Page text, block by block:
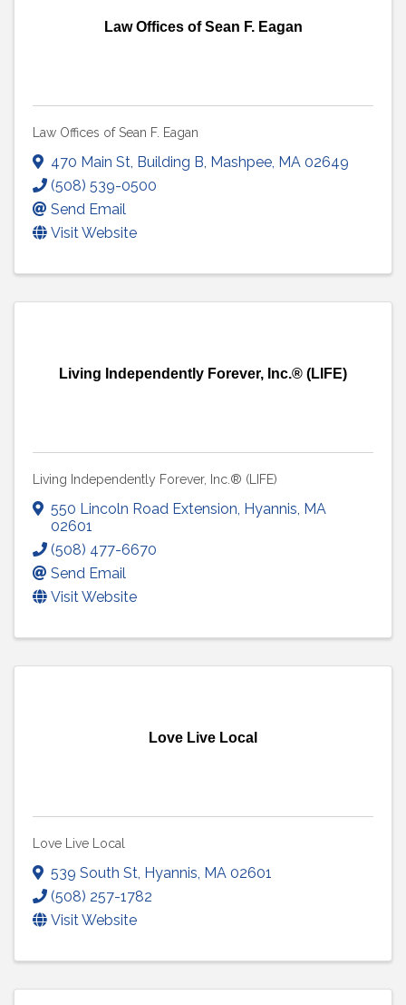
Law Offices of Sean F. Eagan
Law Offices of Sean F. Eagan
470 Main St, Building B, Mashpee, MA 02649
(508) 539-0500
Send Email
Visit Website
Living Independently Forever, Inc.® (LIFE)
Living Independently Forever, Inc.® (LIFE)
550 Lincoln Road Extension Hyannis MA
02601
(508) 477-6670
Send Email
Visit Website
Love Live Local
Love Live Local
539 South St Hyannis MA 02601
(508) 257-1782
Visit Website